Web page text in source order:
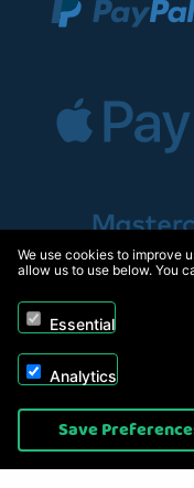
Copyright © 2026, Appliance
We use cookies to improve
allow us to use below. You
Essential
Analytics
Save